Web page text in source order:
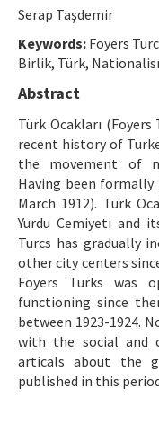
Ethical Principles
Author's Guide
Refereeing Guide
Contact Us
Serap Taşdemir
Keywords: Foyers
Birlik, Türk,
Abstract
Türk Ocakları
recent history of
the movement of
Having been formally
March 1912). Türk
Yurdu Cemiyeti and
Turcs has gradually
other city centers
Foyers Turks was
functioning since
between 1923-1924.
with the social and
articals about the
published in this